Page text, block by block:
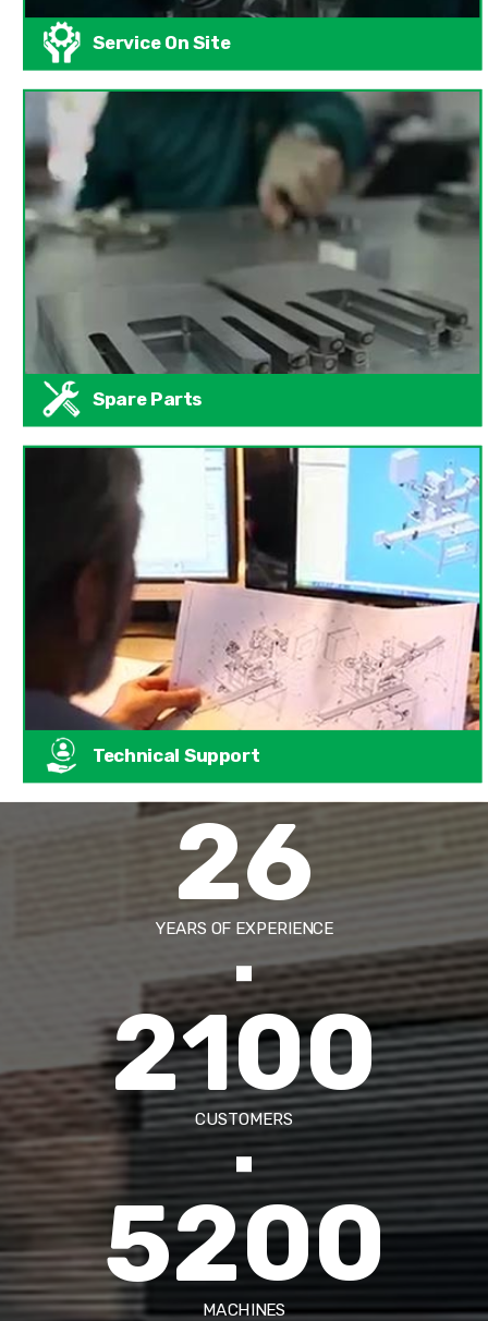
Service On Site
Spare Parts
Technical Support
26
YEARS OF EXPERIENCE
2100
CUSTOMERS
5200
MACHINES